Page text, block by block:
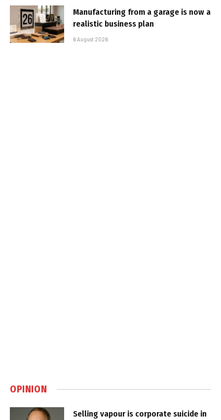
Manufacturing from a garage is now a
realistic business plan
6 August 2026
OPINION
Selling vapour is corporate suicide in